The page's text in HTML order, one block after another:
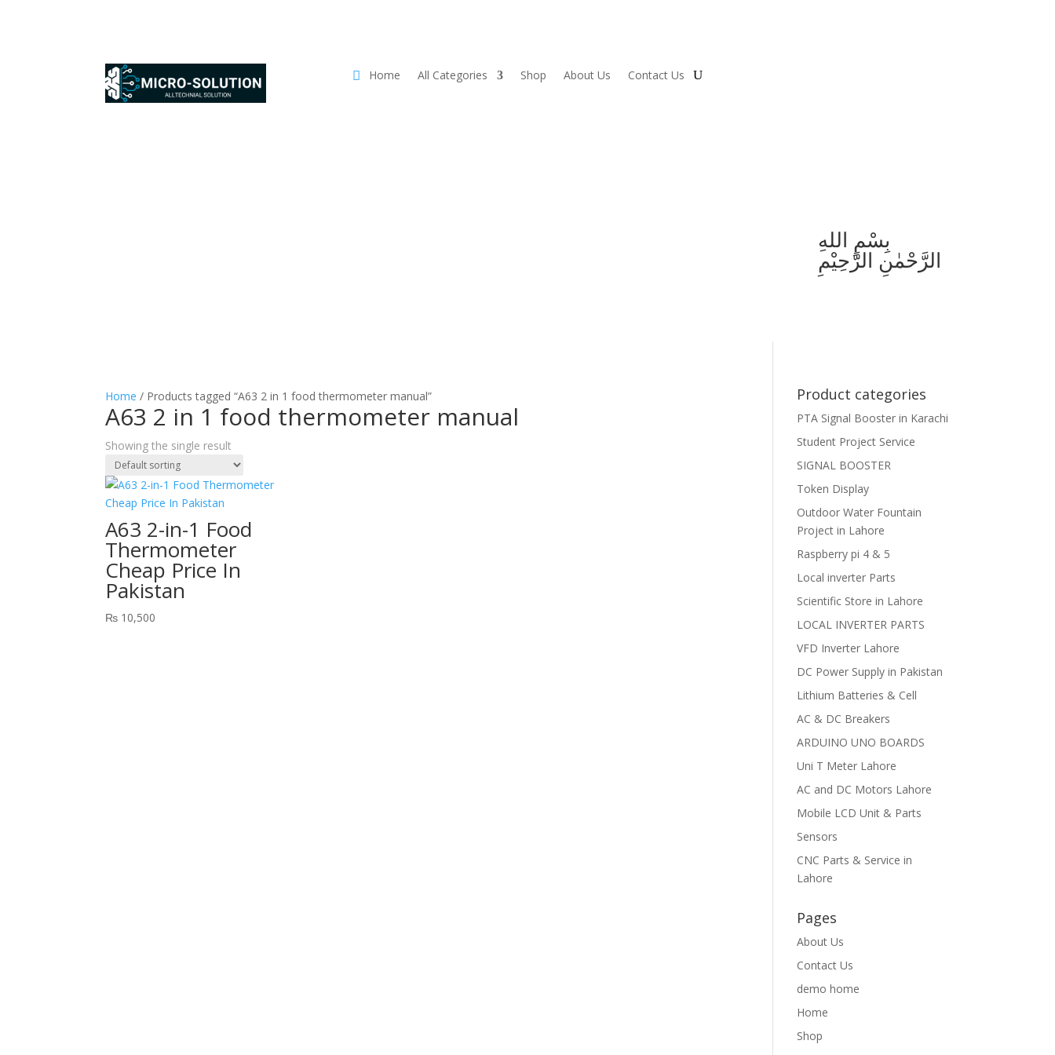
Home All Categories Shop About Us Contact Us
بِسْمِ اللهِ
الرَّحْمٰنِ الرَّحِيْمِ
Home / Products tagged “A63 2 in 1 food thermometer manual”
A63 2 in 1 food thermometer manual
Showing the single result
A63 2-in-1 Food
Thermometer
Cheap Price In
Pakistan
₨ 10,500
Product categories
PTA Signal Booster in Karachi
Student Project Service
SIGNAL BOOSTER
Token Display
Outdoor Water Fountain
Project in Lahore
Raspberry pi 4 & 5
Local inverter Parts
Scientific Store in Lahore
LOCAL INVERTER PARTS
VFD Inverter Lahore
DC Power Supply in Pakistan
Lithium Batteries & Cell
AC & DC Breakers
ARDUINO UNO BOARDS
Uni T Meter Lahore
AC and DC Motors Lahore
Mobile LCD Unit & Parts
Sensors
CNC Parts & Service in
Lahore
Pages
About Us
Contact Us
demo home
Home
Shop